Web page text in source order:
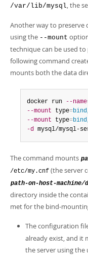
/var/lib/mysql, the
Another way to preserve
using the --mount
technique can be used
following command
mounts both the data
docker run --name
--mount type=
--mount type=
-d mysql/mysql-
The command mounts
/etc/my.cnf (the server
path-on-host-
directory inside the
met for the bind-
The configuration
already exist, and it
the server using the